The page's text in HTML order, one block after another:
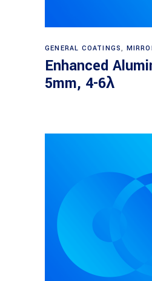
Read
GENERAL COATINGS,
Enhanced
5mm, 4-6λ